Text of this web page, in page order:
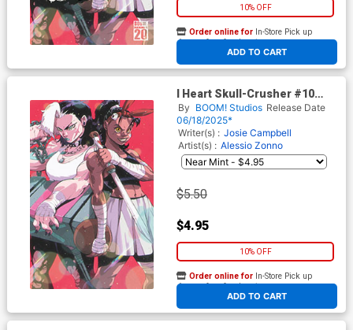
10% OFF
ADD TO CART
Order online for In-Store Pick up
At any of our four locations
I Heart Skull-Crusher #10
Cover D Variant Ricardo
Lopez Ortiz Unlockable Virgin
Cover
By BOOM! Studios Release Date
06/18/2025*
Writer(s) : Josie Campbell
Artist(s) : Alessio Zonno
$5.50
$4.95
10% OFF
ADD TO CART
Order online for In-Store Pick up
At any of our four locations